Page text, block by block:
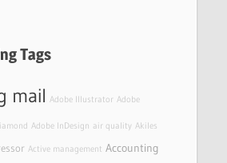
Tags
mail Adobe Illustrator Adobe
Adobe InDesign air quality Akiles
Active management Accounting